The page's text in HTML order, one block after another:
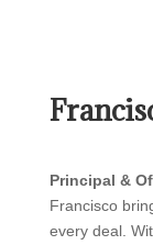
Principal &
Francisco
every deal.